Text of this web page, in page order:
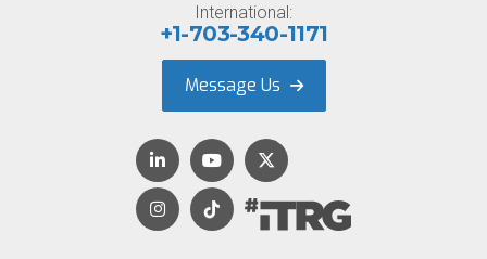
International:
+1-703-340-1171
Message Us